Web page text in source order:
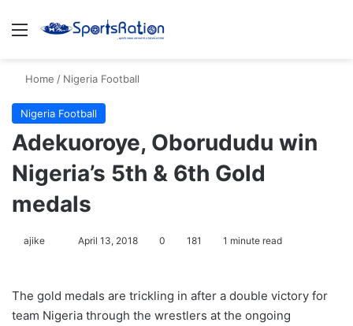
Menu
Home / Nigeria Football
Nigeria Football
Adekuoroye, Oborududu win
Nigeria’s 5th & 6th Gold
medals
ajike
l
o
April 13, 2018 0 181 1 minute read
The gold medals are trickling in after a double victory for
team Nigeria through the wrestlers at the ongoing